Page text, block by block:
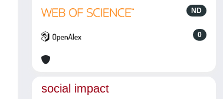
ND
0
social impact